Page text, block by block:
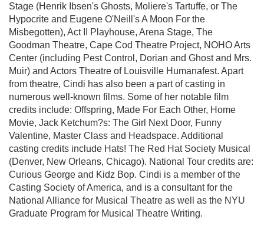
Stage (Henrik Ibsen's Ghosts, Moliere's Tartuffe, or The
Hypocrite and Eugene O'Neill's A Moon For the
Misbegotten), Act II Playhouse, Arena Stage, The
Goodman Theatre, Cape Cod Theatre Project, NOHO Arts
Center (including Pest Control, Dorian and Ghost and Mrs.
Muir) and Actors Theatre of Louisville Humanafest. Apart
from theatre, Cindi has also been a part of casting in
numerous well-known films. Some of her notable film
credits include: Offspring, Made For Each Other, Home
Movie, Jack Ketchum?s: The Girl Next Door, Funny
Valentine, Master Class and Headspace. Additional
casting credits include Hats! The Red Hat Society Musical
(Denver, New Orleans, Chicago). National Tour credits are:
Curious George and Kidz Bop. Cindi is a member of the
Casting Society of America, and is a consultant for the
National Alliance for Musical Theatre as well as the NYU
Graduate Program for Musical Theatre Writing.